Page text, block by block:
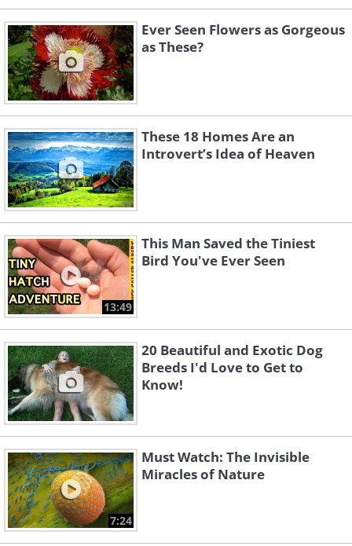
Ever Seen Flowers as Gorgeous
as These?
These 18 Homes Are an
Introvert’s Idea of Heaven
13:49
This Man Saved the Tiniest
Bird You've Ever Seen
20 Beautiful and Exotic Dog
Breeds I'd Love to Get to
Know!
7:24
Must Watch: The Invisible
Miracles of Nature